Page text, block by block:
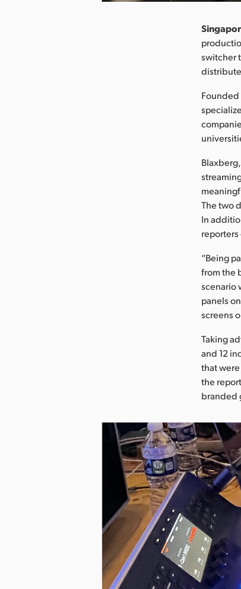
switcher
Founded
The two
In
“Being
from the
scenario
panels
screens
Taking
and 12
that
the
branded